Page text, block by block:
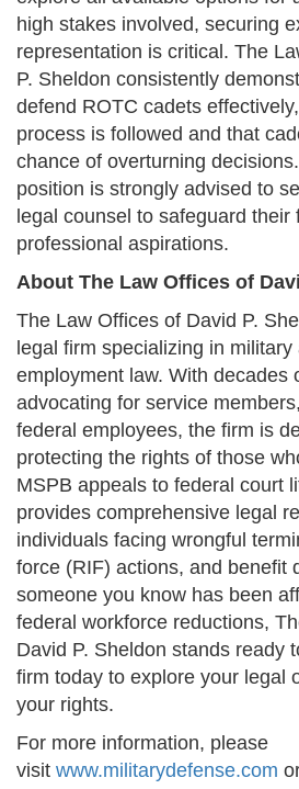
high stakes involved, securing
representation is critical. The
P. Sheldon consistently
defend ROTC cadets
process is followed and that
chance of overturning
position is strongly advised to
legal counsel to safeguard their
professional aspirations.
About The Law Offices of
The Law Offices of David P.
legal firm specializing in military
employment law. With decades
advocating for service
federal employees, the firm is
protecting the rights of those
MSPB appeals to federal court
provides comprehensive legal
individuals facing wrongful
force (RIF) actions, and benefit
someone you know has been
federal workforce reductions,
David P. Sheldon stands ready
firm today to explore your legal
your rights.
For more information, please
visit www.militarydefense.com